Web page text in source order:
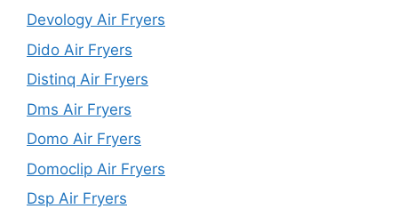
Devology Air Fryers
Dido Air Fryers
Distinq Air Fryers
Dms Air Fryers
Domo Air Fryers
Domoclip Air Fryers
Dsp Air Fryers